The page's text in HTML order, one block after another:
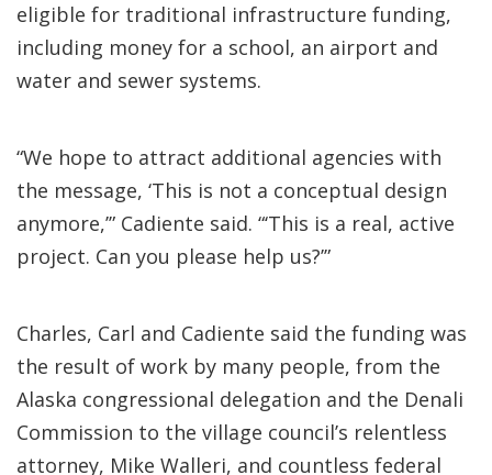
eligible for traditional infrastructure funding,
including money for a school, an airport and
water and sewer systems.
“We hope to attract additional agencies with
the message, ‘This is not a conceptual design
anymore,’” Cadiente said. “‘This is a real, active
project. Can you please help us?’”
Charles, Carl and Cadiente said the funding was
the result of work by many people, from the
Alaska congressional delegation and the Denali
Commission to the village council’s relentless
attorney, Mike Walleri, and countless federal